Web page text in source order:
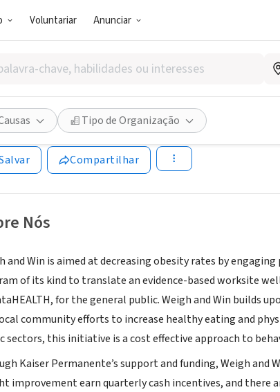
Voluntariar Anunciar
Tipo de Organização
and Win
CO| www.weighandwin.com/Home.aspx
Compartilhar
Nós
and Win is aimed at decreasing obesity rates by
of its kind to translate an evidence-based worksite
for the general public. Weigh and Win builds
community efforts to increase healthy eating and
sectors, this initiative is a cost effective approach to
Kaiser Permanente’s support and funding, Weigh and
improvement earn quarterly cash incentives, and